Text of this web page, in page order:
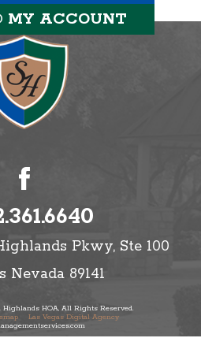
MY ACCOUNT
Pkwy, Ste 100
Nevada 89141
Highlands HOA, All Rights Reserved.
Las Vegas Digital Agency